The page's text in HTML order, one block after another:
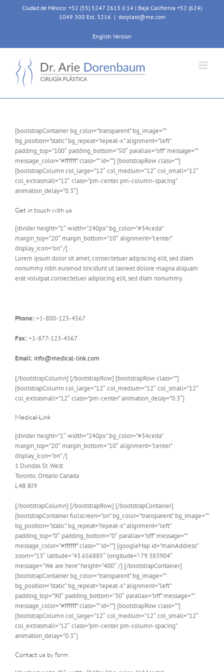
Ciudad de México: +52 (55) 5247 2613 ó 14 | Baja California +52 (624)
1049 300 Ext. 3216 | dorplast@me.com
English Version
[bootstrapContainer bg_color=”transparent” bg_image=””
bg_position=”static” bg_repeat=”repeat-x” alignment=”left”
padding_top=”100″ padding_bottom=”50″ parallax=”off” message=””
message_color=”#ffffff” class=”” id=””] [bootstrapRow class=””]
[bootstrapColumn col_large=”12″ col_medium=”12″ col_small=”12″
col_extrasmall=”12″ class=”pm-center pm-column-spacing”
animation_delay=”0.3″]
Get in touch with us
[divider height=”1″ width=”240px” bg_color=”#34ceda”
margin_top=”20″ margin_bottom=”10″ alignment=”center”
display_icon=”on” /]
Lorem ipsum dolor sit amet, consectetuer adipiscing elit, sed diam
nonummy nibh euismod tincidunt ut laoreet dolore magna aliquam
erat volutpat consectetuer adipiscing elit, sed diam nonummy.
Phone: +1-800-123-4567
Fax: +1-877-123-4567
Email: info@medical-link.com
[/bootstrapColumn] [/bootstrapRow] [bootstrapRow class=””]
[bootstrapColumn col_large=”12″ col_medium=”12″ col_small=”12″
col_extrasmall=”12″ class=”pm-center” animation_delay=”0.3″]
Medical-Link
[divider height=”1″ width=”240px” bg_color=”#34ceda”
margin_top=”20″ margin_bottom=”10″ alignment=”center”
display_icon=”on” /]
1 Dundas St. West
Toronto, Ontario Canada
L4B BJ9
[/bootstrapColumn] [/bootstrapRow] [/bootstrapContainer]
[bootstrapContainer fullscreen=”on” bg_color=”transparent” bg_image=””
bg_position=”static” bg_repeat=”repeat-x” alignment=”left”
padding_top=”0″ padding_bottom=”0″ parallax=”off” message=””
message_color=”#ffffff” class=”” id=””] [googleMap id=”mainAddress”
zoom=”13″ latitude=”43.656885″ longitude=”-79.383904″
message=”We are here” height=”400″ /] [/bootstrapContainer]
[bootstrapContainer bg_color=”transparent” bg_image=””
bg_position=”static” bg_repeat=”repeat-x” alignment=”left”
padding_top=”90″ padding_bottom=”30″ parallax=”off” message=””
message_color=”#ffffff” class=”” id=””] [bootstrapRow class=””]
[bootstrapColumn col_large=”12″ col_medium=”12″ col_small=”12″
col_extrasmall=”12″ class=”pm-center pm-column-spacing”
animation_delay=”0.3″]
Contact us by form